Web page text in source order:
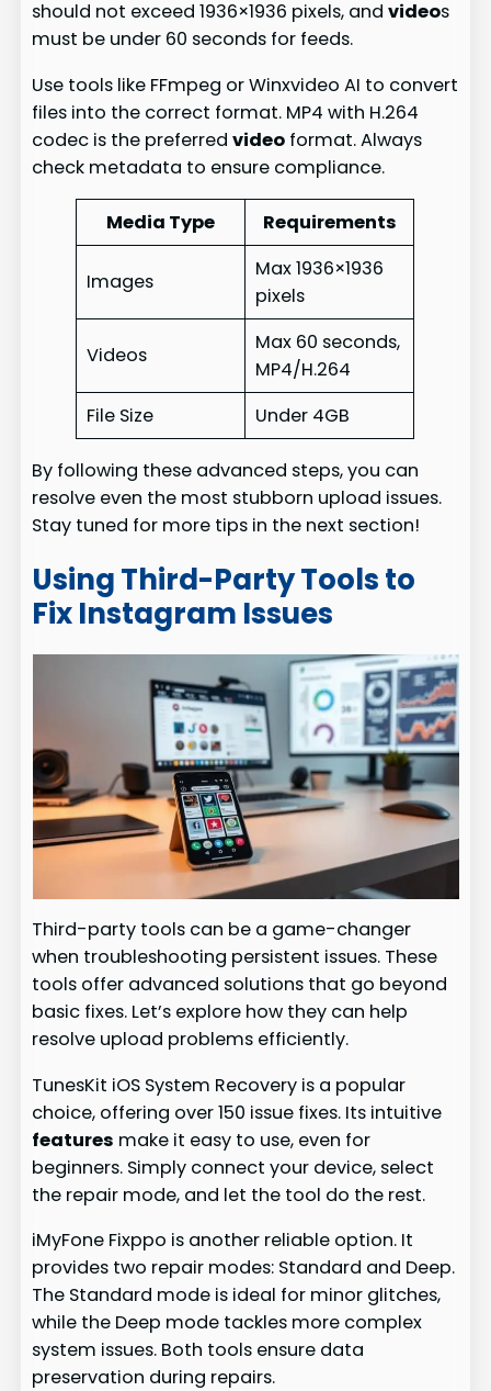
should not exceed 1936×1936 pixels, andvideos
must be under 60 seconds for feeds.
Use tools like FFmpeg or Winxvideo AI to convert
files into the correct format. MP4 with H.264
codec is the preferredvideo format. Always
check metadata to ensure compliance.
Media Type Requirements
Images
Max 1936×1936
pixels
Videos
Max 60 seconds,
MP4/H.264
File Size
Under 4GB
By following these advanced steps, you can
resolve even the most stubborn upload issues.
Stay tuned for more tips in the next section!
Using Third-Party Tools to
Fix Instagram Issues
Third-party tools can be a game-changer
when troubleshooting persistent issues. These
tools offer advanced solutions that go beyond
basic fixes. Let’s explore how they can help
resolve upload problems efficiently.
TunesKit iOS System Recovery is a popular
choice, offering over 150 issue fixes. Its intuitive
features make it easy to use, even for
beginners. Simply connect your device, select
the repair mode, and let the tool do the rest.
iMyFone Fixppo is another reliable option. It
provides two repair modes: Standard and Deep.
The Standard mode is ideal for minor glitches,
while the Deep mode tackles more complex
system issues. Both tools ensure data
preservation during repairs.